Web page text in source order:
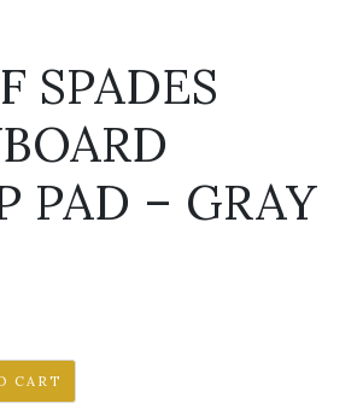
SPADES
PAD – GRAY
CART